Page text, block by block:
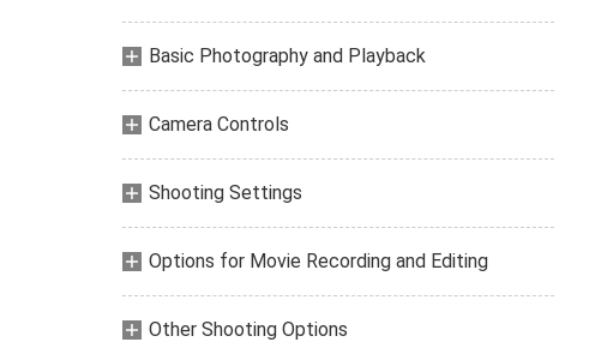
Basic Photography and Playback
Camera Controls
Shooting Settings
Options for Movie Recording and Editing
Other Shooting Options